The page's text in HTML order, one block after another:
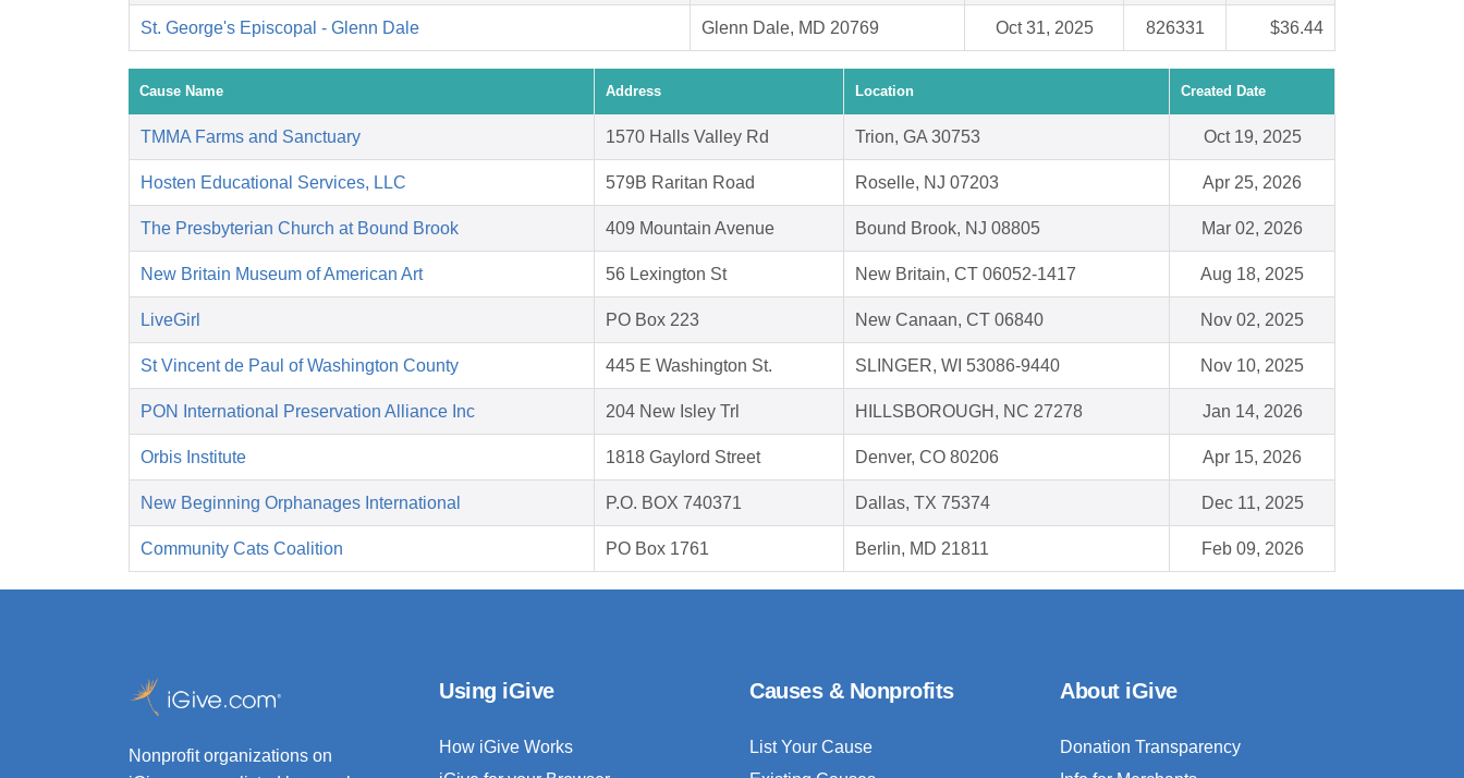
St. George's Episcopal - Glenn Dale Glenn Dale, MD 20769 Oct 31, 2025 826331 $36.44
Cause Name Address Location Created Date
TMMA Farms and Sanctuary 1570 Halls Valley Rd Trion, GA 30753 Oct 19, 2025
Hosten Educational Services, LLC 579B Raritan Road Roselle, NJ 07203 Apr 25, 2026
The Presbyterian Church at Bound Brook 409 Mountain Avenue Bound Brook, NJ 08805 Mar 02, 2026
New Britain Museum of American Art 56 Lexington St New Britain, CT 06052-1417 Aug 18, 2025
LiveGirl PO Box 223 New Canaan, CT 06840 Nov 02, 2025
St Vincent de Paul of Washington County 445 E Washington St. SLINGER, WI 53086-9440 Nov 10, 2025
PON International Preservation Alliance Inc 204 New Isley Trl HILLSBOROUGH, NC 27278 Jan 14, 2026
Orbis Institute 1818 Gaylord Street Denver, CO 80206 Apr 15, 2026
New Beginning Orphanages International P.O. BOX 740371 Dallas, TX 75374 Dec 11, 2025
Community Cats Coalition PO Box 1761 Berlin, MD 21811 Feb 09, 2026
Nonprofit organizations on
Using iGive
How iGive Works
Causes & Nonprofits
List Your Cause
About iGive
Donation Transparency